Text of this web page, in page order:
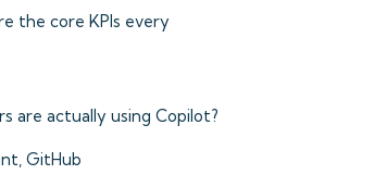
the core KPIs every
actually using Copilot?
GitHub